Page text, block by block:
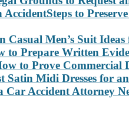
Steps to
Casual Men’s Suit
to Prepare Written
to Prove
Satin Midi Dresses for
Car Accident Attorney